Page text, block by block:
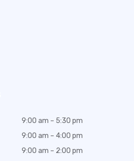
9:00 am – 5:30 pm
9:00 am – 4:00 pm
9:00 am – 2:00 pm